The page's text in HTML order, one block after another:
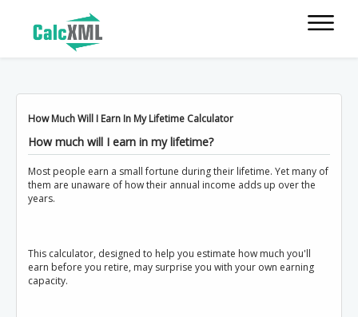
How Much Will I Earn In My Lifetime Calculator
How much will I earn in my lifetime?
Most people earn a small fortune during their lifetime. Yet many of
them are unaware of how their annual income adds up over the
years.
This calculator, designed to help you estimate how much you'll
earn before you retire, may surprise you with your own earning
capacity.